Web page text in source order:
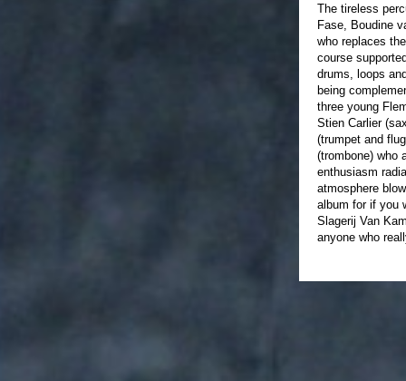
The tireless
Fase, Boudine
who replaces
course
drums, loops
being
three young
Stien Carlier
(trumpet and
(trombone) who
enthusiasm
atmosphere
album for if you
Slagerij Van
anyone who